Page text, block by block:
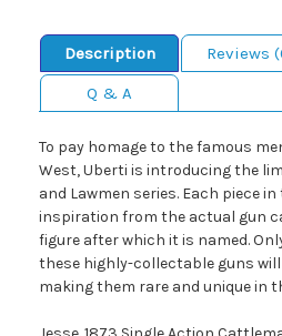
Description
Reviews
Q & A
To pay homage to the famous
West, Uberti is introducing the
and Lawmen series. Each piece
inspiration from the actual gun
figure after which it is named.
these highly-collectable guns will
making them rare and unique in